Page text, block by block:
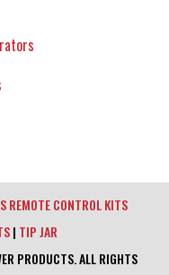
REMOTE CONTROL KITS
| TIP JAR
PRODUCTS. ALL RIGHTS